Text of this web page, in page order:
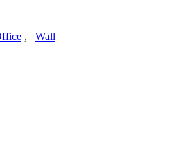
, Wall